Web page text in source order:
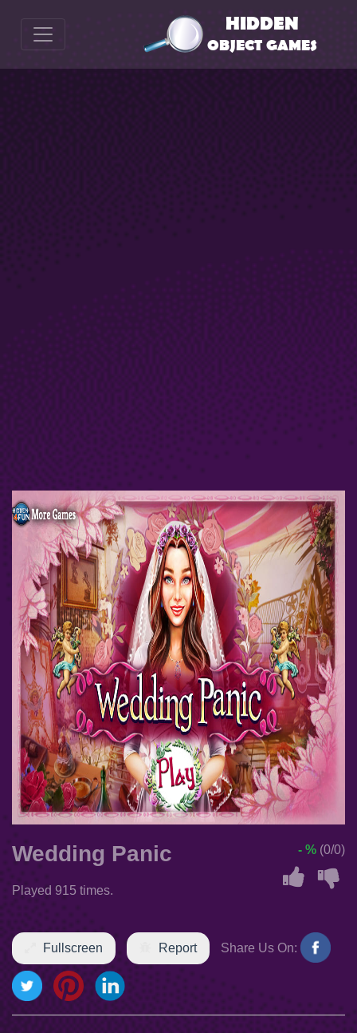
Wedding Panic
Played 915 times.
- % (0/0)
Fullscreen Report Share Us On: